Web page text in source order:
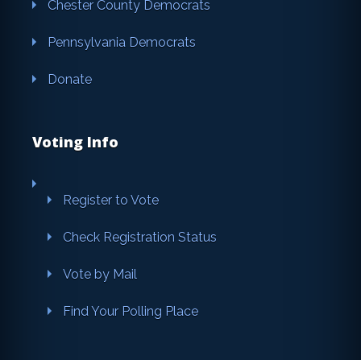
Chester County Democrats
Pennsylvania Democrats
Donate
Voting Info
Register to Vote
Check Registration Status
Vote by Mail
Find Your Polling Place